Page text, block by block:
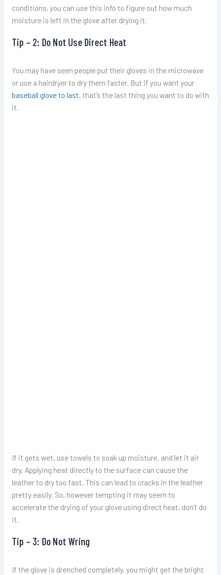
conditions, you can use this info to figure out how much
moisture is left in the glove after drying it.
Tip – 2: Do Not Use Direct Heat
You may have seen people put their gloves in the microwave
or use a hairdryer to dry them faster. But if you want your
baseball glove to last, that’s the last thing you want to do with
it.
If it gets wet, use towels to soak up moisture, and let it air
dry. Applying heat directly to the surface can cause the
leather to dry too fast. This can lead to cracks in the leather
pretty easily. So, however tempting it may seem to
accelerate the drying of your glove using direct heat, don’t do
it.
Tip – 3: Do Not Wring
If the glove is drenched completely, you might get the bright